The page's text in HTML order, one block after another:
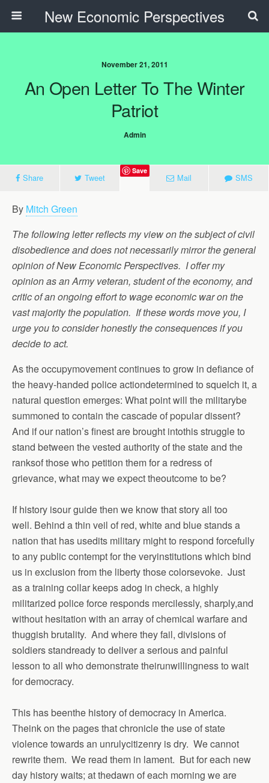
New Economic Perspectives
November 21, 2011
An Open Letter To The Winter
Patriot
Admin
Share Tweet
Save
Mail SMS
By Mitch Green
The following letter reflects my view on the subject of civil
disobedience and does not necessarily mirror the general
opinion of New Economic Perspectives. I offer my
opinion as an Army veteran, student of the economy, and
critic of an ongoing effort to wage economic war on the
vast majority the population. If these words move you, I
urge you to consider honestly the consequences if you
decide to act.
As the occupymovement continues to grow in defiance of
the heavy-handed police actiondetermined to squelch it, a
natural question emerges: What point will the militarybe
summoned to contain the cascade of popular dissent?
And if our nation’s finest are brought intothis struggle to
stand between the vested authority of the state and the
ranksof those who petition them for a redress of
grievance, what may we expect theoutcome to be?
If history isour guide then we know that story all too
well. Behind a thin veil of red, white and blue stands a
nation that has usedits military might to respond forcefully
to any public contempt for the veryinstitutions which bind
us in exclusion from the liberty those colorsevoke. Just
as a training collar keeps adog in check, a highly
militarized police force responds mercilessly, sharply,and
without hesitation with an array of chemical warfare and
thuggish brutality. And where they fail, divisions of
soldiers standready to deliver a serious and painful
lesson to all who demonstrate theirunwillingness to wait
for democracy.
This has beenthe history of democracy in America.
Theink on the pages that chronicle the use of state
violence towards an unrulycitizenry is dry. We cannot
rewrite them. We read them in lament. But for each new
day history waits; at thedawn of each morning we are